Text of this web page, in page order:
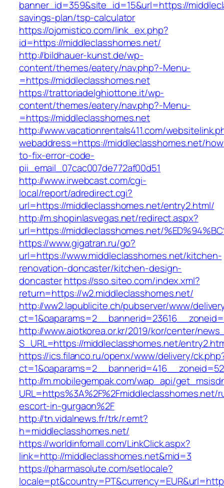
banner_id=359&site_id=15&url=https://
savings-plan/tsp-calculator
https://ojomistico.com/link_ex.php?
id=https://middleclasshomes.net/
http://bildhauer-kunst.de/wp-
content/themes/eatery/nav.php?-Menu-
=https://middleclasshomes.net
https://trattoriadelghiottone.it/wp-
content/themes/eatery/nav.php?-Menu-
=https://middleclasshomes.net
http://www.vacationrentals411.com/
webaddress=https://middleclasshomes.net/
to-fix-error-code-
pii_email_07cac007de772af00d51
http://www.irwebcast.com/cgi-
local/report/adredirect.cgi?
url=https://middleclasshomes.net/entry2.html/
http://m.shopinlasvegas.net/redirect.aspx?
url=https://middleclasshomes.net/
https://www.gigatran.ru/go?
url=https://www.middleclasshomes.net/kitchen-
renovation-doncaster/kitchen-design-
doncasterhttps://sso.siteo.com/index.xml?
return=https://w2.middleclasshomes.net/
http://ww2.lapublicite.ch/pubserver/www/
http://www.aiotkorea.or.kr/2019/kor/center/
S_URL=https://middleclasshomes.net/
https://ics.filanco.ru/openx/www/delivery/
http://m.mobilegempak.com/wap_api/
URL=https%3A%2F%2Fmiddleclasshomes.net/
escort-in-gurgaon%2F
http://tn.vidalnews.fr/trk/r.emt?
h=middleclasshomes.net/
https://worldinfomall.com/LinkClick.aspx?
link=http://middleclasshomes.net&mid=3
https://pharmasolute.com/setlocale?